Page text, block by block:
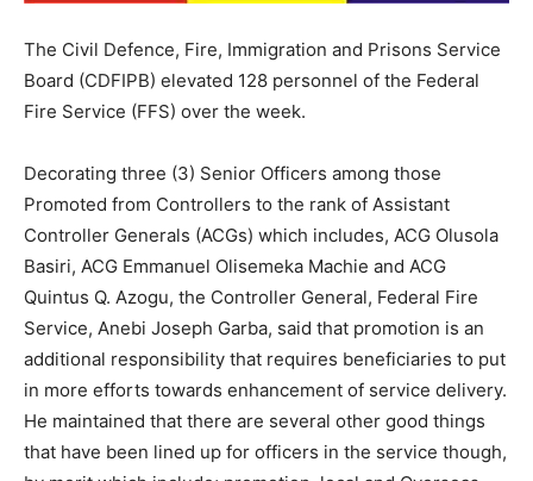
The Civil Defence, Fire, Immigration and Prisons Service
Board (CDFIPB) elevated 128 personnel of the Federal
Fire Service (FFS) over the week.
Decorating three (3) Senior Officers among those
Promoted from Controllers to the rank of Assistant
Controller Generals (ACGs) which includes, ACG Olusola
Basiri, ACG Emmanuel Olisemeka Machie and ACG
Quintus Q. Azogu, the Controller General, Federal Fire
Service, Anebi Joseph Garba, said that promotion is an
additional responsibility that requires beneficiaries to put
in more efforts towards enhancement of service delivery.
He maintained that there are several other good things
that have been lined up for officers in the service though,